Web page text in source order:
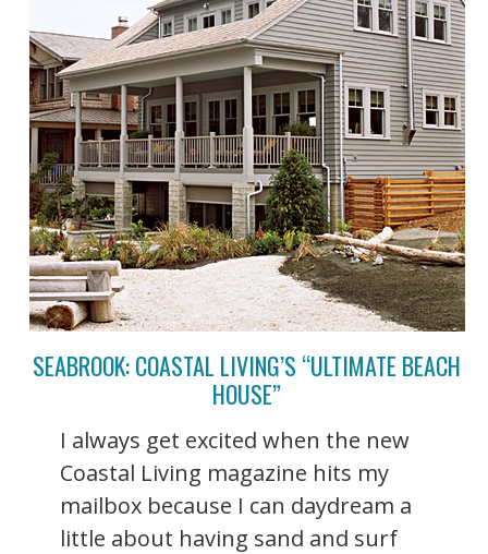
SEABROOK: COASTAL LIVING’S “ULTIMATE BEACH
HOUSE”
I always get excited when the new
Coastal Living magazine hits my
mailbox because I can daydream a
little about having sand and surf